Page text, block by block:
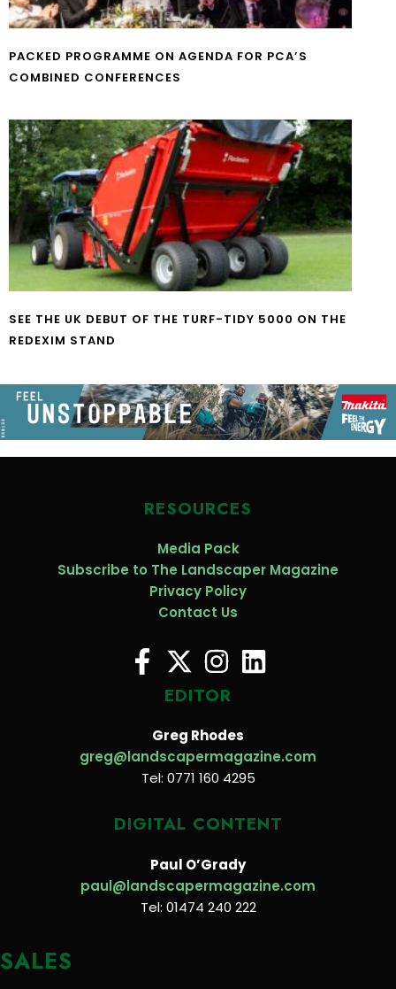
PACKED PROGRAMME ON AGENDA FOR PCA’S
COMBINED CONFERENCES
SEE THE UK DEBUT OF THE TURF-TIDY 5000 ON THE
REDEXIM STAND
RESOURCES
Media Pack
Subscribe to The Landscaper Magazine
Privacy Policy
Contact Us
EDITOR
Greg Rhodes
greg@landscapermagazine.com
Tel: 0771 160 4295
DIGITAL CONTENT
Paul O’Grady
paul@landscapermagazine.com
Tel: 01474 240 222
SALES